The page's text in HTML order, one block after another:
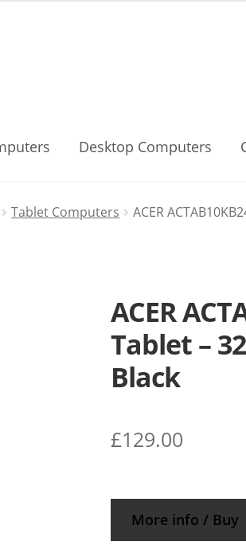
Desktop Computers
Tablet Computers ACER
ACER
Tablet –
Black
£129.00
More info / Buy